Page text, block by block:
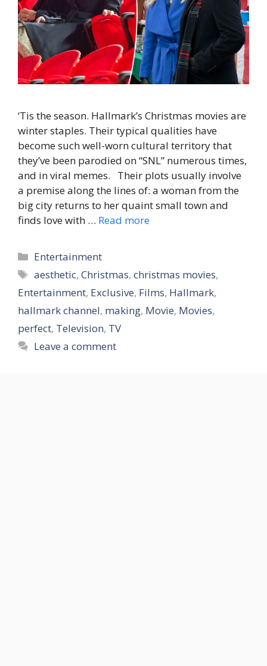
‘Tis the season. Hallmark’s Christmas movies are
winter staples. Their typical qualities have
become such well-worn cultural territory that
they’ve been parodied on “SNL” numerous times,
and in viral memes. Their plots usually involve
a premise along the lines of: a woman from the
big city returns to her quaint small town and
finds love with … Read more
Categories
Entertainment
Tags
aesthetic,Christmas,christmas movies,
Entertainment, Exclusive, Films, Hallmark,
hallmark channel, making, Movie, Movies,
perfect, Television, TV
Leave a comment